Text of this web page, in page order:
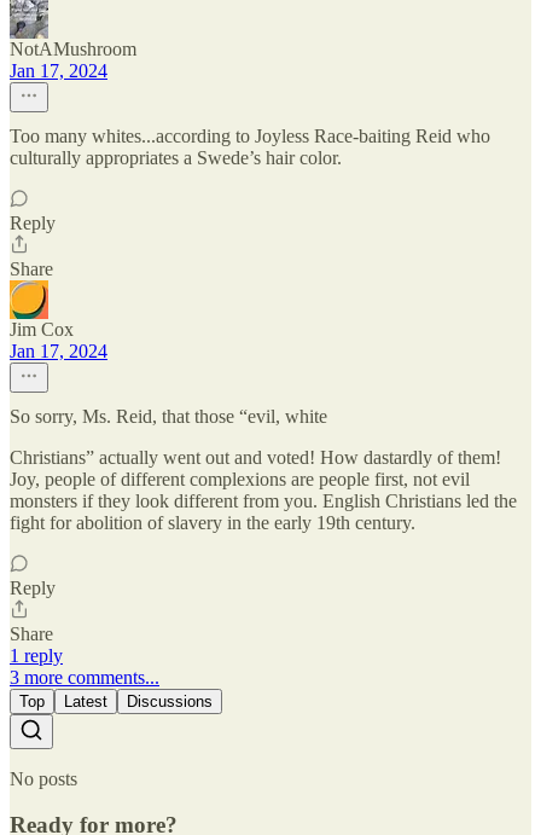
NotAMushroom
Jan 17, 2024
Too many whites...according to Joyless Race-baiting Reid who
culturally appropriates a Swede’s hair color.
Reply
Share
Jim Cox
Jan 17, 2024
So sorry, Ms. Reid, that those “evil, white
Christians” actually went out and voted! How dastardly of them!
Joy, people of different complexions are people first, not evil
monsters if they look different from you. English Christians led the
fight for abolition of slavery in the early 19th century.
Reply
Share
1 reply
3 more comments...
Top Latest Discussions
No posts
Ready for more?